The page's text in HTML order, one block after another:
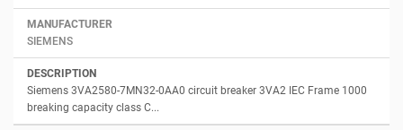
SIEMENS
Siemens 3VA2580-7MN32-0AA0 circuit breaker 3VA2 IEC Frame 1000
breaking capacity class C...